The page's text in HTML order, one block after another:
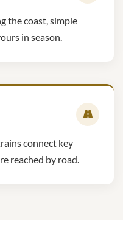
the coast, simple
in season.
connect key
reached by road.